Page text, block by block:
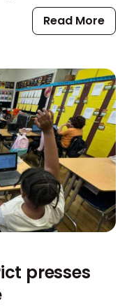
Read More
presses